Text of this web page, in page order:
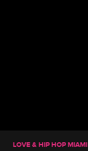
LOVE & HIP HOP MIAMI